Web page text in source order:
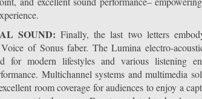
SOUND: Finally, the last two letters
of Sonus faber. The Lumina electro-
for modern lifestyles and various listening
Multichannel systems and multimedia
room coverage for audiences to enjoy a